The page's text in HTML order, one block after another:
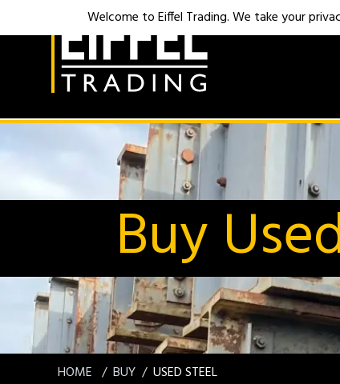
Buy
HOME BUY USED STEEL
Welcome to Eiffel Trading. We take your